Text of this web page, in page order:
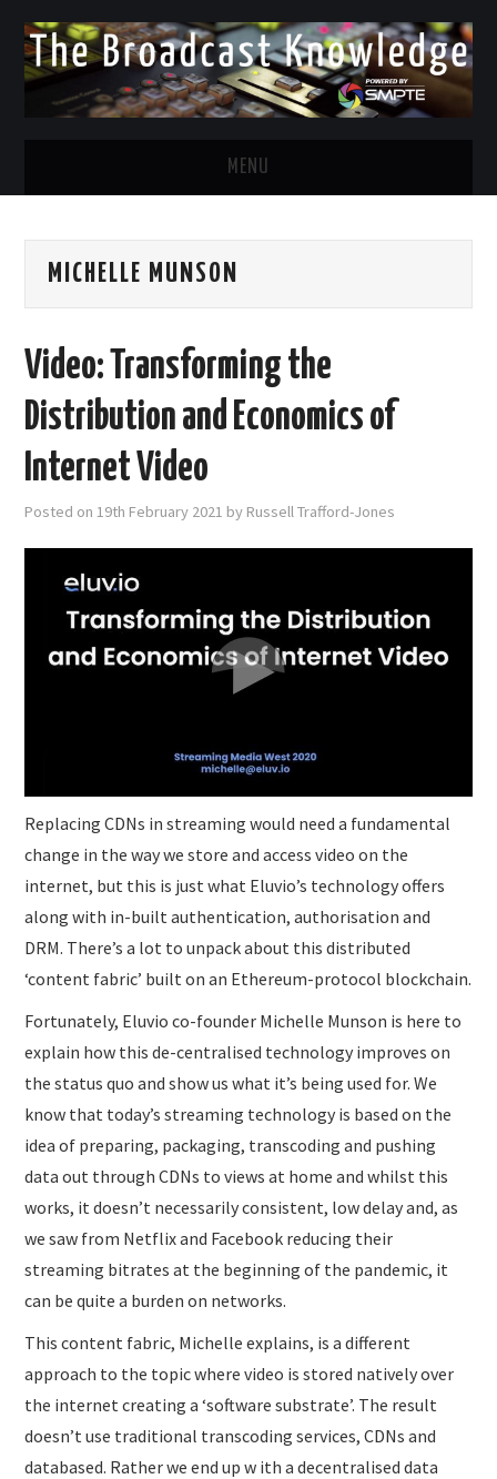
MENU
TWITTER
FACEBOOK
EMAIL
SUBMISSIONS
MICHELLE MUNSON
Video: Transforming the
Distribution and Economics of
Internet Video
Posted on19th February 2021 by Russell Trafford-Jones
Replacing CDNs in streaming would need a fundamental
change in the way we store and access video on the
internet, but this is just what Eluvio’s technology offers
along with in-built authentication, authorisation and
DRM. There’s a lot to unpack about this distributed
‘content fabric’ built on an Ethereum-protocol blockchain.
Fortunately, Eluvio co-founder Michelle Munson is here to
explain how this de-centralised technology improves on
the status quo and show us what it’s being used for. We
know that today’s streaming technology is based on the
idea of preparing, packaging, transcoding and pushing
data out through CDNs to views at home and whilst this
works, it doesn’t necessarily consistent, low delay and, as
we saw from Netflix and Facebook reducing their
streaming bitrates at the beginning of the pandemic, it
can be quite a burden on networks.
This content fabric, Michelle explains, is a different
approach to the topic where video is stored natively over
the internet creating a ‘software substrate’. The result
doesn’t use traditional transcoding services, CDNs and
databased. Rather we end up w ith a decentralised data